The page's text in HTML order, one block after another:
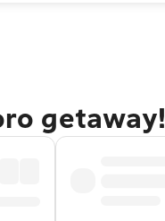
getaway!